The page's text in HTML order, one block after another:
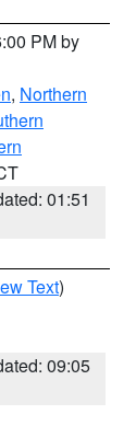
PM by
, Northern
01:51
Text)
09:05